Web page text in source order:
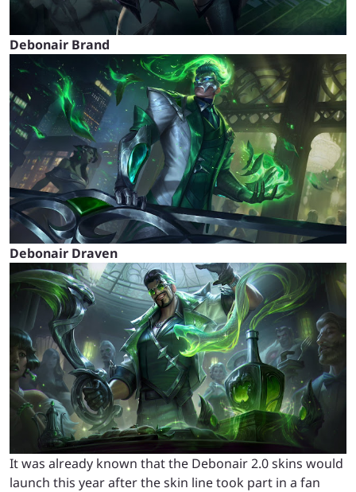
Debonair Brand
Debonair Draven
It was already known that the Debonair 2.0 skins would
launch this year after the skin line took part in a fan